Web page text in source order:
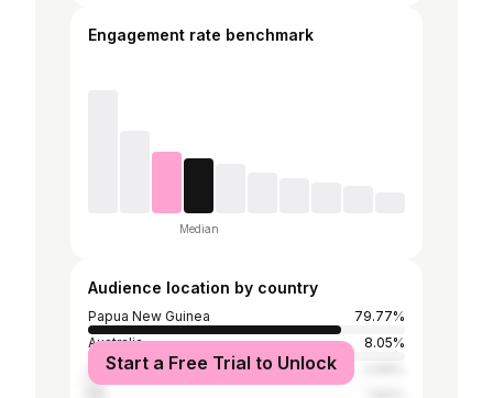
Engagement rate benchmark
Median
Audience location by country
Papua New Guinea
79.77%
Australia
8.05%
United States
Start a Free Trial to Unlock